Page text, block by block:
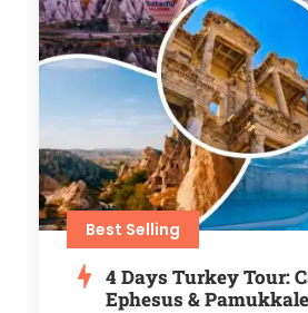
Best Selling
4 Days Turkey Tour:
Ephesus & Pamukkale